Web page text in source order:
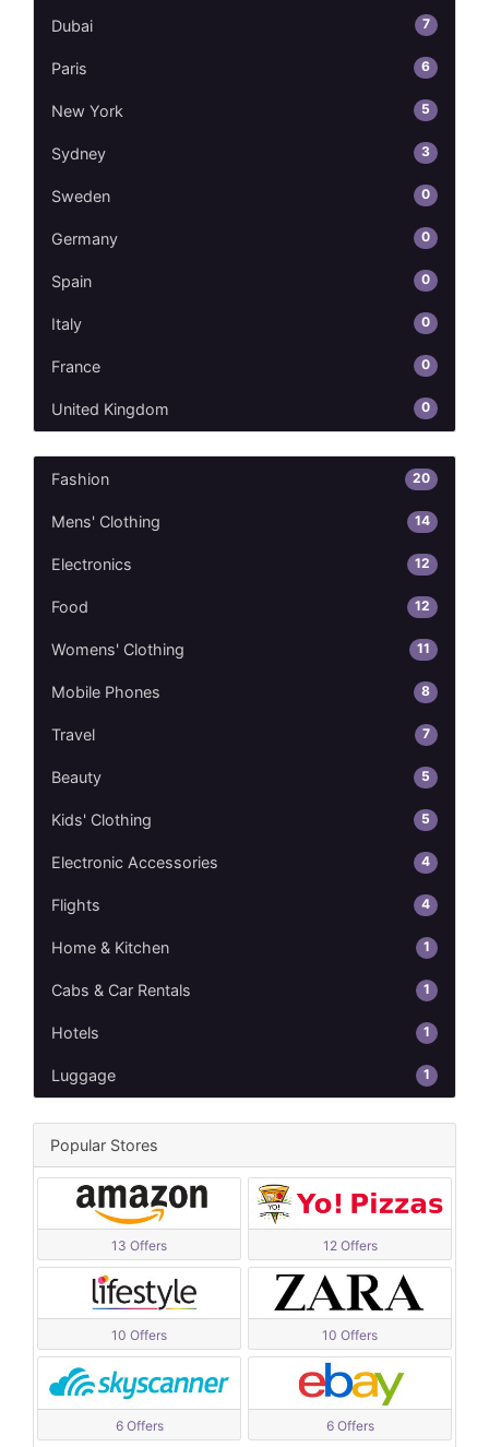
Dubai 7
Paris 6
New York 5
Sydney 3
Sweden 0
Germany 0
Spain 0
Italy 0
France 0
United Kingdom 0
Fashion 20
Mens' Clothing 14
Electronics 12
Food 12
Womens' Clothing 11
Mobile Phones 8
Travel 7
Beauty 5
Kids' Clothing 5
Electronic Accessories 4
Flights 4
Home & Kitchen 1
Cabs & Car Rentals 1
Hotels 1
Luggage 1
Popular Stores
13 Offers 12 Offers
10 Offers 10 Offers
6 Offers 6 Offers